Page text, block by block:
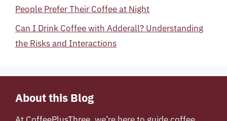
People Prefer Their Coffee at Night
Can I Drink Coffee with Adderall? Understanding
the Risks and Interactions
About this Blog